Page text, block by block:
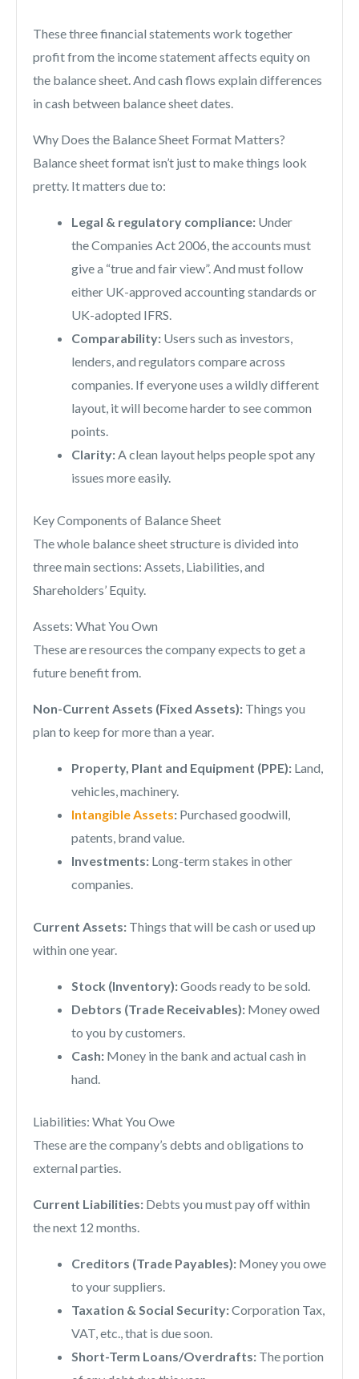
These three financial statements work together
profit from the income statement affects equity on
the balance sheet. And cash flows explain differences
in cash between balance sheet dates.
Why Does the Balance Sheet Format Matters?
Balance sheet format isn’t just to make things look
pretty. It matters due to:
Legal & regulatory compliance: Under
the Companies Act 2006, the accounts must
give a “true and fair view”. And must follow
either UK-approved accounting standards or
UK-adopted IFRS.
Comparability: Users such as investors,
lenders, and regulators compare across
companies. If everyone uses a wildly different
layout, it will become harder to see common
points.
Clarity:A clean layout helps people spot any
issues more easily.
Key Components of Balance Sheet
The whole balance sheet structure is divided into
three main sections: Assets, Liabilities, and
Shareholders’ Equity.
Assets: What You Own
These are resources the company expects to get a
future benefit from.
Non-Current Assets (Fixed Assets): Things you
plan to keep for more than a year.
Property, Plant and Equipment (PPE): Land,
vehicles, machinery.
Intangible Assets: Purchased goodwill,
patents, brand value.
Investments: Long-term stakes in other
companies.
Current Assets: Things that will be cash or used up
within one year.
Stock (Inventory):Goods ready to be sold.
Debtors (Trade Receivables): Money owed
to you by customers.
Cash: Money in the bank and actual cash in
hand.
Liabilities: What You Owe
These are the company’s debts and obligations to
external parties.
Current Liabilities: Debts you must pay off within
the next 12 months.
Creditors (Trade Payables): Money you owe
to your suppliers.
Taxation & Social Security:Corporation Tax,
VAT, etc., that is due soon.
Short-Term Loans/Overdrafts: The portion